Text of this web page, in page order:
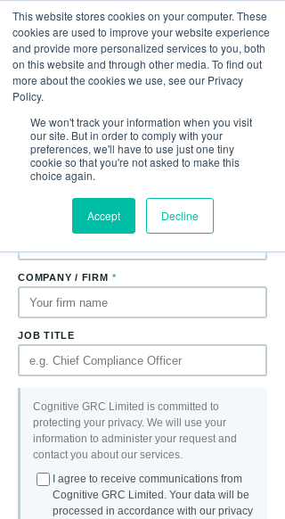
This website stores cookies on your computer. These
cookies are used to improve your website experience
and provide more personalized services to you, both
on this website and through other media. To find out
more about the cookies we use, see our Privacy
Policy.
We won't track your information when you visit
our site. But in order to comply with your
preferences, we'll have to use just one tiny
cookie so that you're not asked to make this
choice again.
Accept Decline
Download the Paper
Complete the form to receiveActive Conflicts
Management: A Governance Led Solution to
inbox.
FIRST NAME* LAST NAME*
EMAIL ADDRESS*
COMPANY / FIRM *
JOB TITLE
Cognitive GRC Limited is committed to
protecting your privacy. We will use your
information to administer your request and
contact you about our services.
I agree to receive communications from
Cognitive GRC Limited. Your data will be
processed in accordance with our privacy